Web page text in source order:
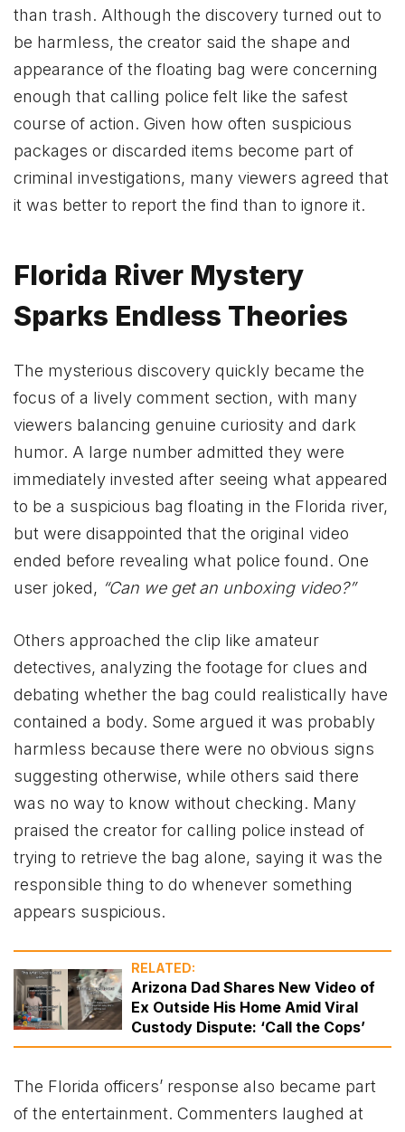
than trash. Although the discovery turned out to
be harmless, the creator said the shape and
appearance of the floating bag were concerning
enough that calling police felt like the safest
course of action. Given how often suspicious
packages or discarded items become part of
criminal investigations, many viewers agreed that
it was better to report the find than to ignore it.
Florida River Mystery
Sparks Endless Theories
The mysterious discovery quickly became the
focus of a lively comment section, with many
viewers balancing genuine curiosity and dark
humor. A large number admitted they were
immediately invested after seeing what appeared
to be a suspicious bag floating in the Florida river,
but were disappointed that the original video
ended before revealing what police found. One
user joked, “Can we get an unboxing video?”
Others approached the clip like amateur
detectives, analyzing the footage for clues and
debating whether the bag could realistically have
contained a body. Some argued it was probably
harmless because there were no obvious signs
suggesting otherwise, while others said there
was no way to know without checking. Many
praised the creator for calling police instead of
trying to retrieve the bag alone, saying it was the
responsible thing to do whenever something
appears suspicious.
RELATED:
Arizona Dad Shares New Video of
Ex Outside His Home Amid Viral
Custody Dispute: ‘Call the Cops’
The Florida officers’ response also became part
of the entertainment. Commenters laughed at